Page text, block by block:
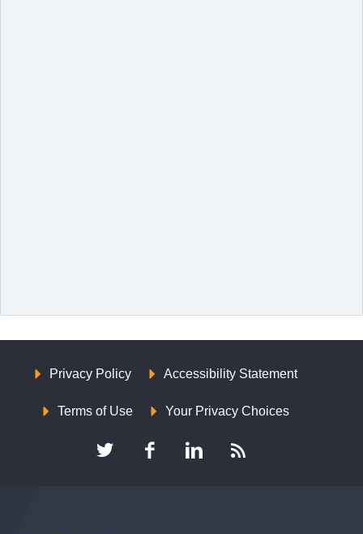
Privacy Policy Accessibility Statement
Terms of Use Your Privacy Choices